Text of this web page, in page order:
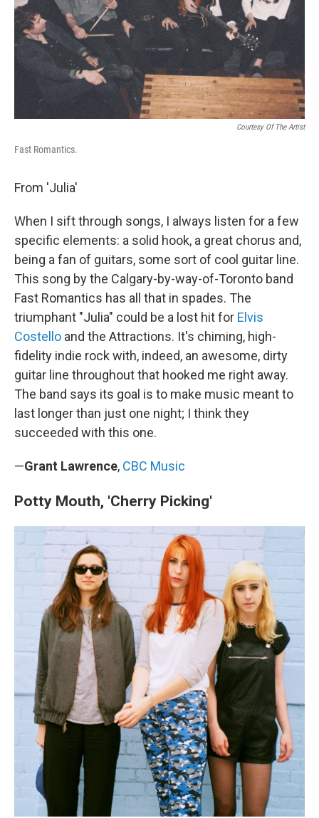
Courtesy Of The Artist
Fast Romantics.
From 'Julia'
When I sift through songs, I always listen for a few
specific elements: a solid hook, a great chorus and,
being a fan of guitars, some sort of cool guitar line.
This song by the Calgary-by-way-of-Toronto band
Fast Romantics has all that in spades. The
triumphant "Julia" could be a lost hit for Elvis
Costello and the Attractions. It's chiming, high-
fidelity indie rock with, indeed, an awesome, dirty
guitar line throughout that hooked me right away.
The band says its goal is to make music meant to
last longer than just one night; I think they
succeeded with this one.
—Grant Lawrence, CBC Music
Potty Mouth, 'Cherry Picking'